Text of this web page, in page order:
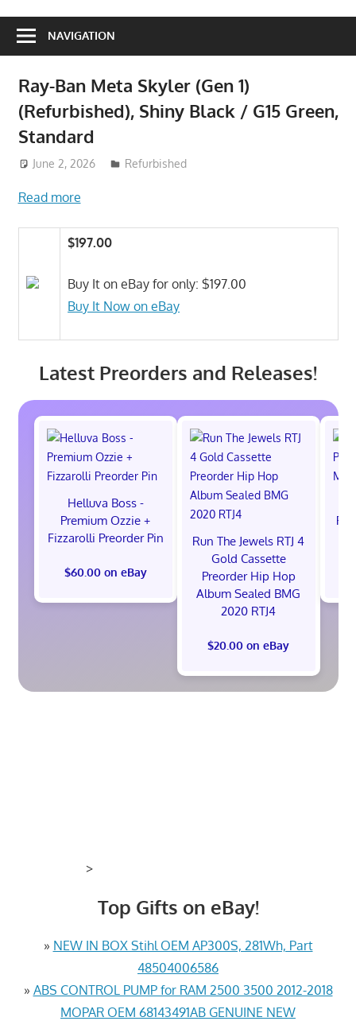
NAVIGATION
Ray-Ban Meta Skyler (Gen 1)
(Refurbished), Shiny Black / G15 Green,
Standard
June 2, 2026 ToyTropical
Refurbished
Read more
$197.00
Buy It on eBay for only: $197.00
Buy It Now on eBay
Latest Preorders and Releases!
Helluva Boss -
Premium Ozzie +
Fizzarolli Preorder Pin
$60.00 on eBay
Run The Jewels RTJ 4
Gold Cassette
Preorder Hip Hop
Album Sealed BMG
2020 RTJ4
$20.00 on eBay
>
Top Gifts on eBay!
» NEW IN BOX Stihl OEM AP300S, 281Wh, Part
48504006586
» ABS CONTROL PUMP for RAM 2500 3500 2012-2018
MOPAR OEM 68143491AB GENUINE NEW